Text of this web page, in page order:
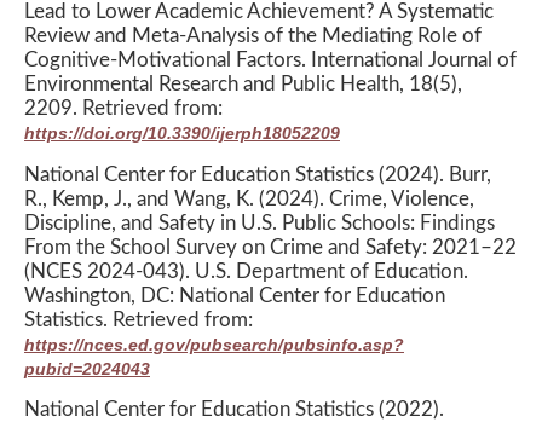
Lead to Lower Academic Achievement? A Systematic
Review and Meta-Analysis of the Mediating Role of
Cognitive-Motivational Factors. International Journal of
Environmental Research and Public Health, 18(5),
2209. Retrieved from:
https://doi.org/10.3390/ijerph18052209
National Center for Education Statistics (2024). Burr,
R., Kemp, J., and Wang, K. (2024). Crime, Violence,
Discipline, and Safety in U.S. Public Schools: Findings
From the School Survey on Crime and Safety: 2021–22
(NCES 2024-043). U.S. Department of Education.
Washington, DC: National Center for Education
Statistics. Retrieved from:
https://nces.ed.gov/pubsearch/pubsinfo.asp?
pubid=2024043
National Center for Education Statistics (2022).